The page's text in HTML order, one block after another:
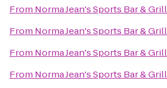
From Norma Jean's Sports Bar & Grill
From Norma Jean's Sports Bar & Grill
From Norma Jean's Sports Bar & Grill
From Norma Jean's Sports Bar & Grill